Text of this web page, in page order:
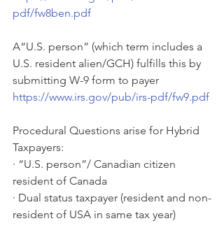
pdf/fw8ben.pdf
A“U.S. person” (which term includes a
U.S. resident alien/GCH) fulfills this by
submitting W-9 form to payer
https://www.irs.gov/pub/irs-pdf/fw9.pdf
Procedural Questions arise for Hybrid
Taxpayers:
· “U.S. person”/ Canadian citizen
resident of Canada
· Dual status taxpayer (resident and non-
resident of USA in same tax year)